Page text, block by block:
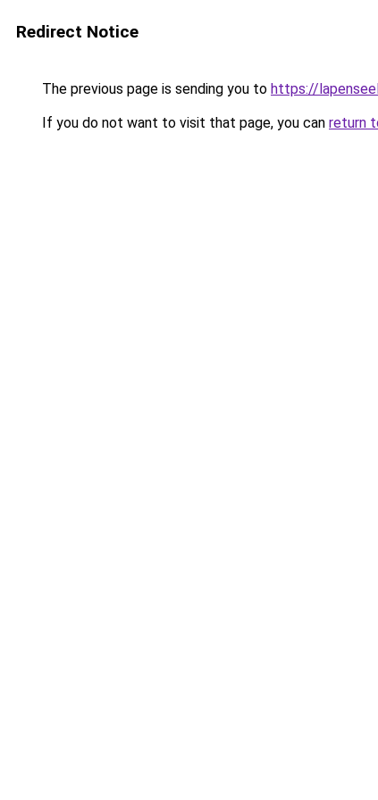
Redirect Notice
The previous page is sending you to https://
If you do not want to visit that page, you can return